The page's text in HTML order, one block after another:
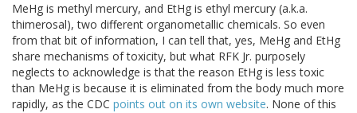
MeHg is methyl mercury, and EtHg is ethyl mercury (a.k.a.
thimerosal), two different organometallic chemicals. So even
from that bit of information, I can tell that, yes, MeHg and EtHg
share mechanisms of toxicity, but what RFK Jr. purposely
neglects to acknowledge is that the reason EtHg is less toxic
than MeHg is because it is eliminated from the body much more
rapidly, as the CDC points out on its own website. None of this